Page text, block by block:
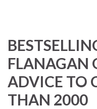
FLANAGAN
ADVICE TO
THAN 2000